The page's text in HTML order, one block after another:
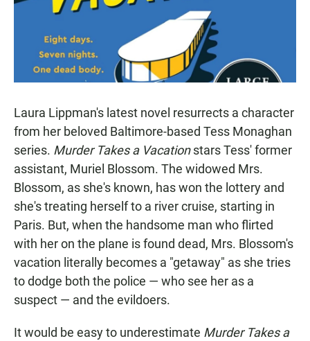
Laura Lippman's latest novel resurrects a character
from her beloved Baltimore-based Tess Monaghan
series. Murder Takes a Vacationstars Tess' former
assistant, Muriel Blossom. The widowed Mrs.
Blossom, as she's known, has won the lottery and
she's treating herself to a river cruise, starting in
Paris. But, when the handsome man who flirted
with her on the plane is found dead, Mrs. Blossom's
vacation literally becomes a "getaway" as she tries
to dodge both the police — who see her as a
suspect — and the evildoers.
It would be easy to underestimate Murder Takes a